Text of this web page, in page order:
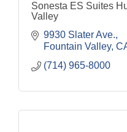
Sonesta ES Suites
Valley
9930 Slater Ave.
Fountain Valley
(714) 965-8000